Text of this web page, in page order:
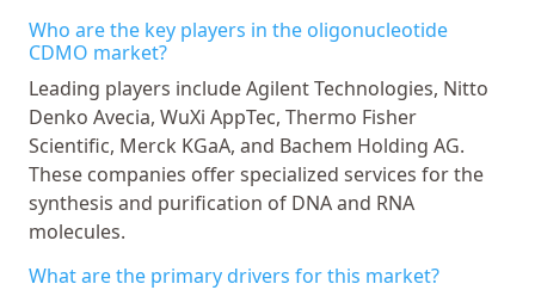
Who are the key players in the oligonucleotide
CDMO market?
Leading players include Agilent Technologies, Nitto
Denko Avecia, WuXi AppTec, Thermo Fisher
Scientific, Merck KGaA, and Bachem Holding AG.
These companies offer specialized services for the
synthesis and purification of DNA and RNA
molecules.
What are the primary drivers for this market?